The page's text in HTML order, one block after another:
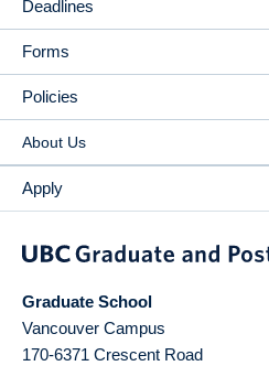
Deadlines
Forms
Policies
About Us
Apply
Graduate School
Vancouver Campus
170-6371 Crescent Road